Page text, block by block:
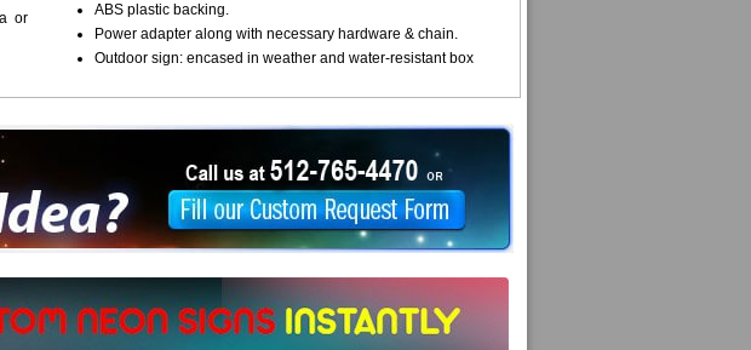
or
ABS plastic backing.
Power adapter along with necessary hardware & chain.
Outdoor sign: encased in weather and water-resistant box